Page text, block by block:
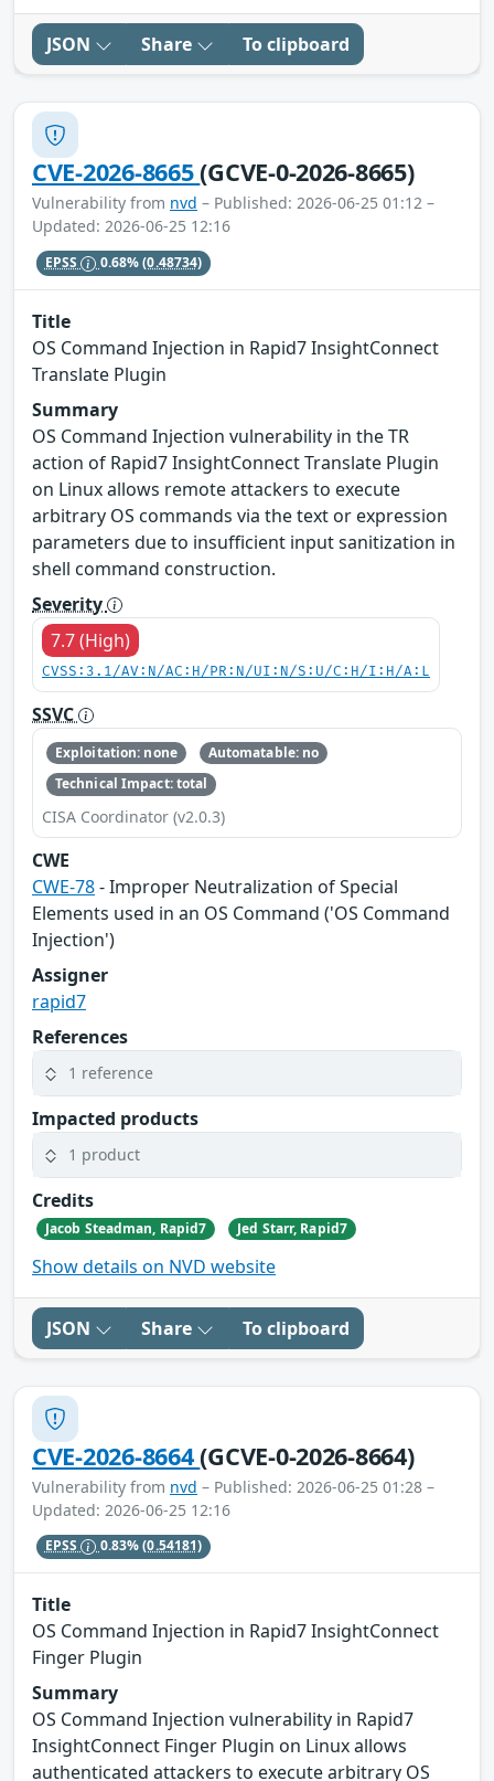
JSON Share To clipboard
CVE-2026-8665(GCVE-0-2026-8665)
Vulnerability from nvd – Published: 2026-06-25 01:12 –
Updated: 2026-06-25 12:16
EPSS 0.68%(0.48734)
Title
OS Command Injection in Rapid7 InsightConnect
Translate Plugin
Summary
OS Command Injection vulnerability in the TR
action of Rapid7 InsightConnect Translate Plugin
on Linux allows remote attackers to execute
arbitrary OS commands via the text or expression
parameters due to insufficient input sanitization in
shell command construction.
Severity
7.7 (High)
CVSS:3.1/AV:N/AC:H/PR:N/UI:N/S:U/C:H/I:H/A:L
SSVC
Exploitation: none
Automatable: no
Technical Impact: total
CISA Coordinator (v2.0.3)
CWE
CWE-78- Improper Neutralization of Special
Elements used in an OS Command ('OS Command
Injection')
Assigner
rapid7
References
1 reference
Impacted products
1 product
Credits
Jacob Steadman, Rapid7 Jed Starr, Rapid7
Show details on NVD website
JSON Share To clipboard
CVE-2026-8664(GCVE-0-2026-8664)
Vulnerability from nvd – Published: 2026-06-25 01:28 –
Updated: 2026-06-25 12:16
EPSS 0.83%(0.54181)
Title
OS Command Injection in Rapid7 InsightConnect
Finger Plugin
Summary
OS Command Injection vulnerability in Rapid7
InsightConnect Finger Plugin on Linux allows
authenticated attackers to execute arbitrary OS